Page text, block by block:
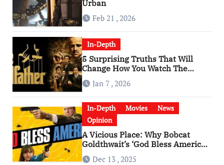
Urban
Feb 21 , 2026
In-Depth
5 Surprising Truths That Will
Change How You Watch The
Godfather
Jan 7 , 2026
In-Depth Movies
News
Opinion
A Vicious Place: Why Bobcat
Goldthwait’s ‘God Bless America’
Has Become a Cultural Artifact
Dec 13 , 2025